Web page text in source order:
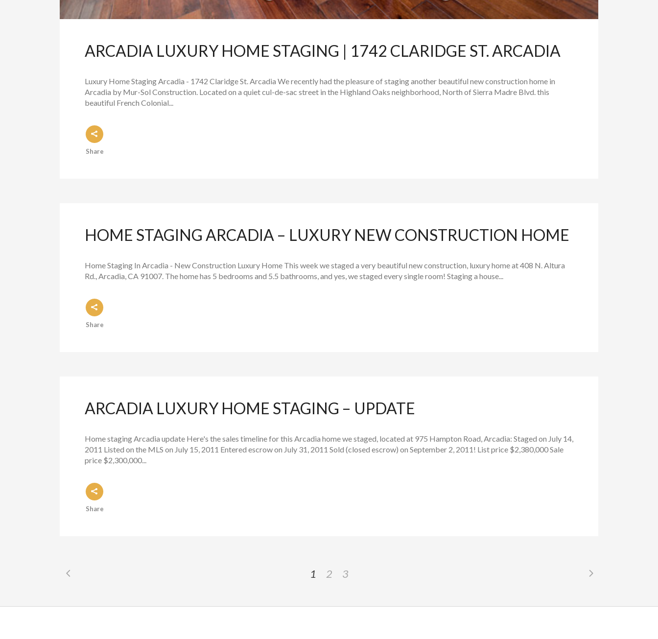
ARCADIA LUXURY HOME STAGING | 1742 CLARIDGE ST. ARCADIA
Luxury Home Staging Arcadia - 1742 Claridge St. Arcadia We recently had the pleasure of staging another beautiful new construction home in
Arcadia by Mur-Sol Construction. Located on a quiet cul-de-sac street in the Highland Oaks neighborhood, North of Sierra Madre Blvd. this
beautiful French Colonial...
Share
HOME STAGING ARCADIA – LUXURY NEW CONSTRUCTION HOME
Home Staging In Arcadia - New Construction Luxury Home This week we staged a very beautiful new construction, luxury home at 408 N. Altura
Rd., Arcadia, CA 91007. The home has 5 bedrooms and 5.5 bathrooms, and yes, we staged every single room! Staging a house...
Share
ARCADIA LUXURY HOME STAGING – UPDATE
Home staging Arcadia update Here's the sales timeline for this Arcadia home we staged, located at 975 Hampton Road, Arcadia: Staged on July 14,
2011 Listed on the MLS on July 15, 2011 Entered escrow on July 31, 2011 Sold (closed escrow) on September 2, 2011! List price $2,380,000 Sale
price $2,300,000...
Share
1 2 3